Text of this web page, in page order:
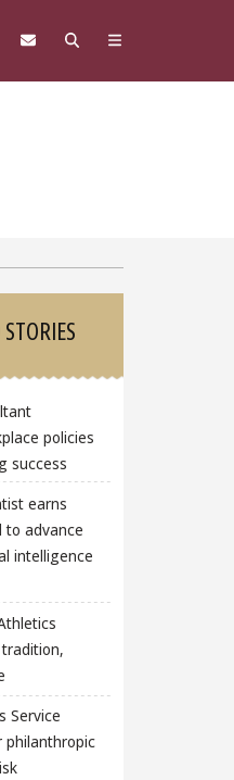
policies
success
earns
to advance
intelligence
Service